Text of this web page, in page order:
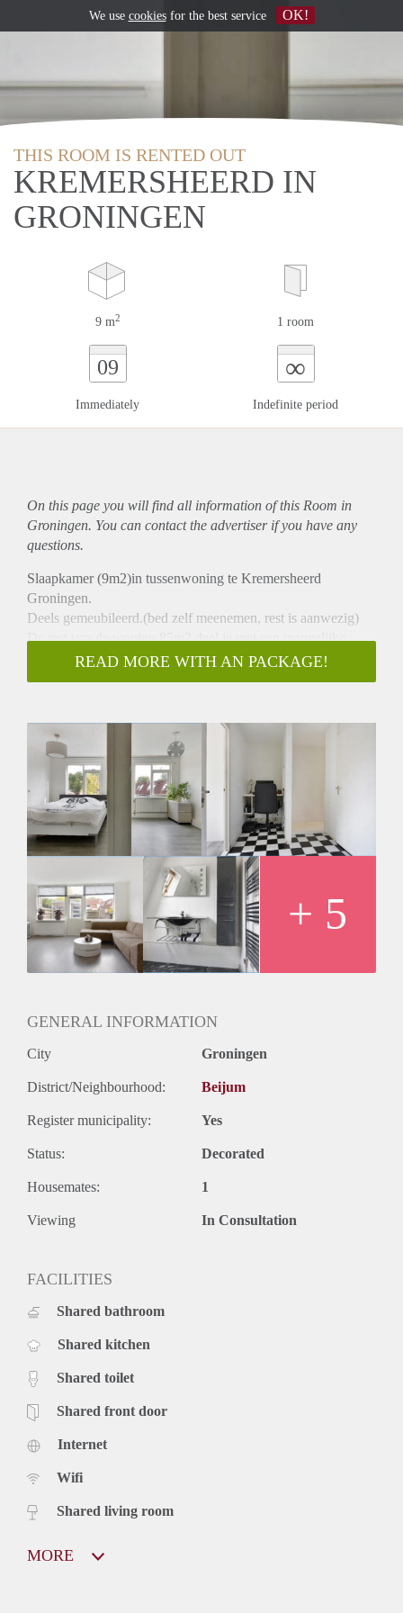
THIS ROOM IS RENTED OUT
KREMERSHEERD IN
GRONINGEN
9 m2 1 room
09
Immediately
∞
Indefinite period
On this page you will find all information of this Room in
Groningen. You can contact the advertiser if you have any
questions.
Slaapkamer (9m2)in tussenwoning te Kremersheerd
Groningen.
Deels gemeubileerd.(bed zelf meenemen, rest is aanwezig)
De rest van de woning 85m2 deel je met een mannelijke
medebewoner/student aan de RUG.
Woonkamer 27m2.
Buitenplaats.
Apart fietsenhok.
15min fietsen van Zernike.
Bushalte en winkelcentrum om de hoek
Gebruik van wasmachine en droger etc.
Zie ook adv op Marktplaats.
Huurprijs €425,= ex g/w/l, wifi etc.
READ MORE WITH AN PACKAGE!
+ 5
GENERAL INFORMATION
City Groningen
District/Neighbourhood: Beijum
Register municipality: Yes
Status: Decorated
Housemates: 1
Viewing In Consultation
FACILITIES
Shared bathroom
Shared kitchen
Shared toilet
Shared front door
Internet
Wifi
Shared living room
MORE
We use cookiesfor the best service OK!